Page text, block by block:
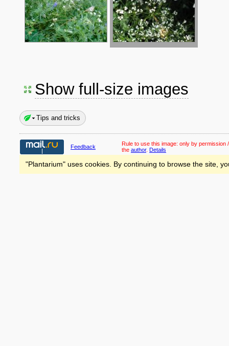
Show full-size images
Tips and tricks
Feedback Rule to use this image: only by permission
the author. Details
"Plantarium" uses cookies. By continuing to browse the site,